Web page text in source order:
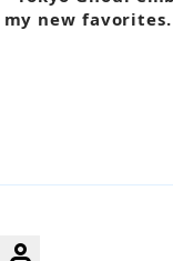
my new